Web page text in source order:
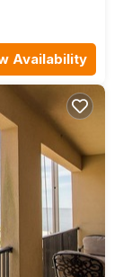
Availability